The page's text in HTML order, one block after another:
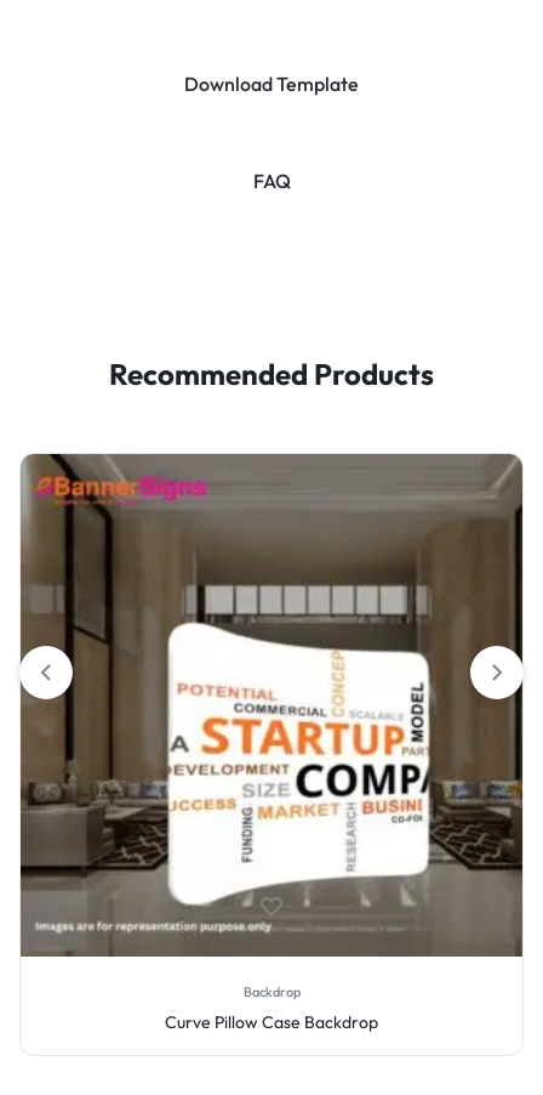
Download Template
FAQ
Recommended Products
Backdrop
Curve Pillow Case Backdrop